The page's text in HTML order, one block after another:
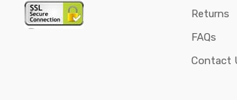
Returns
FAQs
Contact